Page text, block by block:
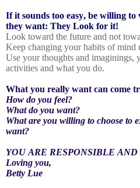
If it sounds too easy, be willing
they want: They Look for it!
Look toward the future and not
Keep changing your habits of
Use your thoughts and imaginings,
activities and what you do.
What you really want can come
How do you feel?
What do you want?
What are you willing to choose to
want?
YOU ARE RESPONSIBLE
Loving you,
Betty Lue